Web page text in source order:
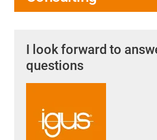
I look forward to
questions